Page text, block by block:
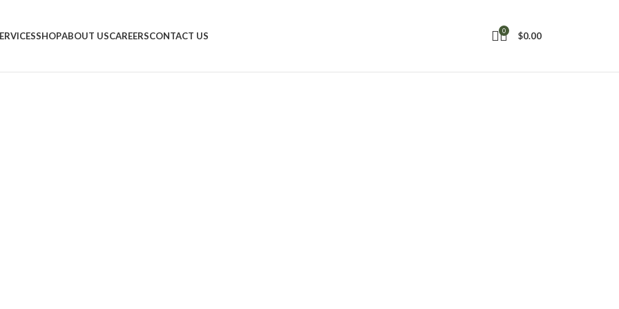
SHOPABOUT USCAREERSCONTACT US 0 $0.00